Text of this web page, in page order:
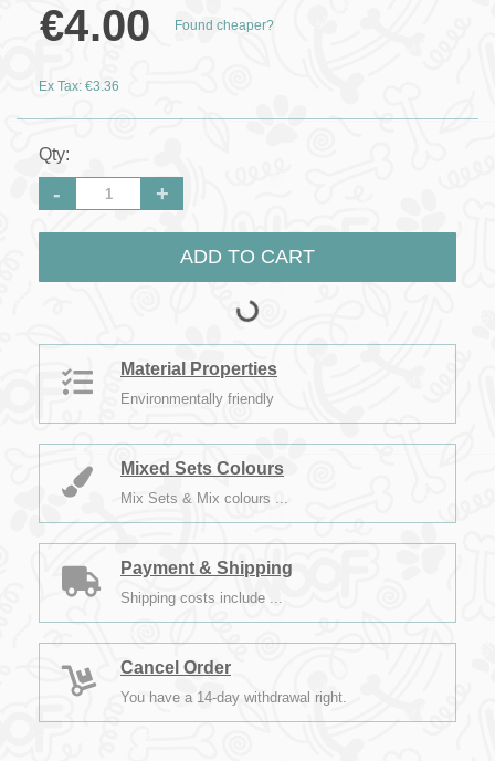
€4.00 Found cheaper?
Ex Tax: €3.36
Qty:
- +
ADD TO CART
Material Properties
Environmentally friendly
Mixed Sets Colours
Mix Sets & Mix colours ...
Payment & Shipping
Shipping costs include ...
Cancel Order
You have a 14-day withdrawal right.